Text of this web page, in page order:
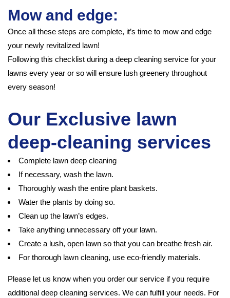
Mow and edge:
Once all these steps are complete, it’s time to mow and edge
your newly revitalized lawn!
Following this checklist during a deep cleaning service for your
lawns every year or so will ensure lush greenery throughout
every season!
Our Exclusive lawn
deep-cleaning services
Complete lawn deep cleaning
If necessary, wash the lawn.
Thoroughly wash the entire plant baskets.
Water the plants by doing so.
Clean up the lawn’s edges.
Take anything unnecessary off your lawn.
Create a lush, open lawn so that you can breathe fresh air.
For thorough lawn cleaning, use eco-friendly materials.
Please let us know when you order our service if you require
additional deep cleaning services. We can fulfill your needs. For